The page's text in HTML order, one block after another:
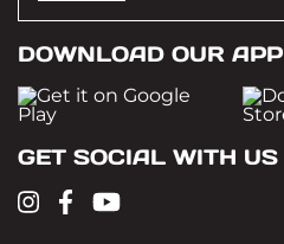
DOWNLOAD OUR APP
GET SOCIAL WITH US